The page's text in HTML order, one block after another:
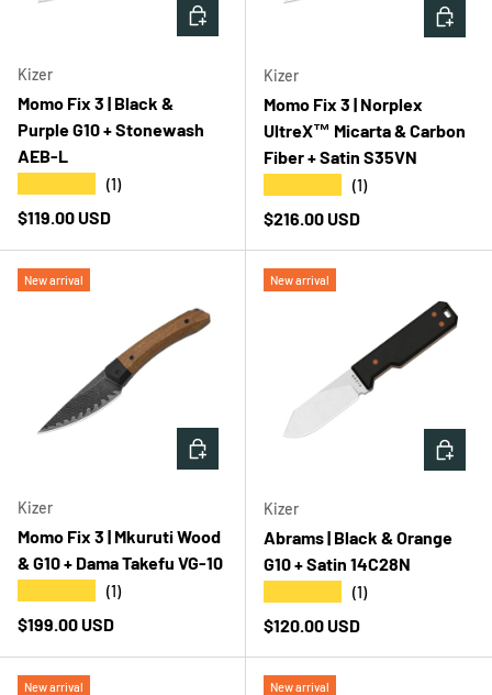
Kizer
Momo Fix 3 | Black &
Purple G10 + Stonewash
AEB-L
(1)
Regular price
$119.00 USD
ADD TO CART
Kizer
Momo Fix 3 | Norplex
UltreX™ Micarta & Carbon
Fiber + Satin S35VN
(1)
Regular price
$216.00 USD
ADD
New arrival
Kizer
Momo Fix 3 | Mkuruti Wood
& G10 + Dama Takefu VG-10
(1)
Regular price
$199.00 USD
ADD TO CART
New arrival
Kizer
Abrams | Black & Orange
G10 + Satin 14C28N
(1)
Regular price
$120.00 USD
ADD
New arrival New arrival